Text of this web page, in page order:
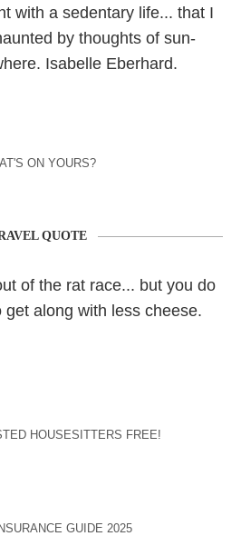
with a sedentary life... that I
by thoughts of sun-
Isabelle Eberhard.
ON YOURS?
QUOTE
of the rat race... but you do
get along with less cheese.
HOUSESITTERS FREE!
GUIDE 2025